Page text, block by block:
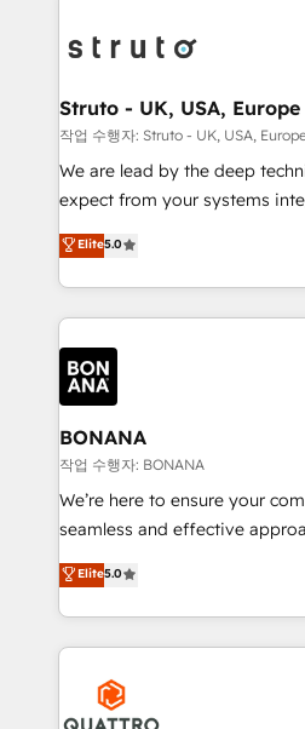
Packages: Choose ongoing
solutions. We offer service
functioning optimally. With our expertise in leading
wealth of knowledge and
Our strategies are tailored to
needs, ensuring a
with your growth objectives.
Struto - UK, USA, Europe
작업 수행자: Struto - UK, USA,
We are lead by the deep
expect from your systems
the agency services you'd
HubSpot Solutions Partner. As one of the UK's
longest-standing partners, we
maximising the value of the
building an integrated growth
business, operational and
life, and creates a 360˚ view
help your teams do more. We specialise in HubSpot
technical services, website
as well as agency services
success. Now, more than ever you need to connect
customer service. It's time to
to create great customer
happen.
Elite5.0
BONANA
작업 수행자: BONANA
We’re here to ensure your
seamless and effective
team that has 10+ years of
we have a deep understanding
Services and E-commerce
streamline and enhance your
Service efforts, providing
commercial operations. We're
Elite5.0